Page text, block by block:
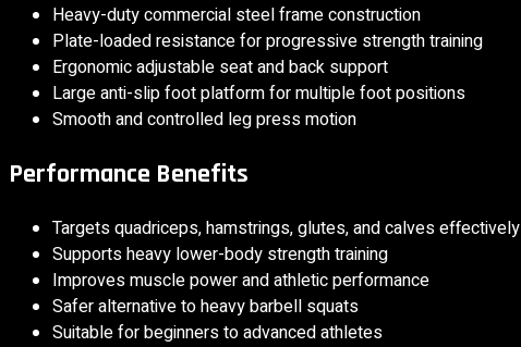
Heavy-duty commercial steel frame construction
Plate-loaded resistance for progressive strength training
Ergonomic adjustable seat and back support
Large anti-slip foot platform for multiple foot positions
Smooth and controlled leg press motion
Performance Benefits
Targets quadriceps, hamstrings, glutes, and calves effectively
Supports heavy lower-body strength training
Improves muscle power and athletic performance
Safer alternative to heavy barbell squats
Suitable for beginners to advanced athletes